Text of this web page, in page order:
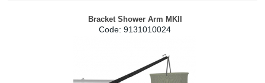
Bracket Shower Arm MKII
Code: 9131010024